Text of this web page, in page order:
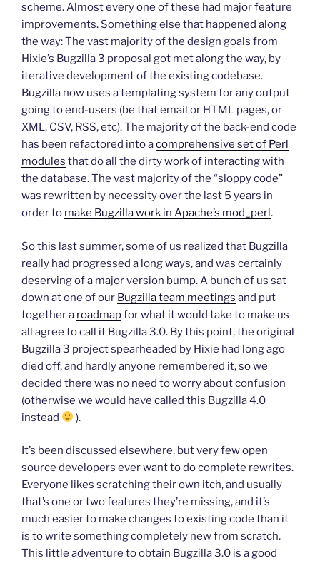
scheme. Almost every one of these had major feature
improvements. Something else that happened along
the way: The vast majority of the design goals from
Hixie’s Bugzilla 3 proposal got met along the way, by
iterative development of the existing codebase.
Bugzilla now uses a templating system for any output
going to end-users (be that email or HTML pages, or
XML, CSV, RSS, etc). The majority of the back-end code
has been refactored into acomprehensive set of Perl
modules that do all the dirty work of interacting with
the database. The vast majority of the “sloppy code”
was rewritten by necessity over the last 5 years in
order to make Bugzilla work in Apache’s mod_perl.
So this last summer, some of us realized that Bugzilla
really had progressed a long ways, and was certainly
deserving of a major version bump. A bunch of us sat
down at one of our Bugzilla team meetings and put
together a roadmapfor what it would take to make us
all agree to call it Bugzilla 3.0. By this point, the original
Bugzilla 3 project spearheaded by Hixie had long ago
died off, and hardly anyone remembered it, so we
decided there was no need to worry about confusion
(otherwise we would have called this Bugzilla 4.0
instead
).
It’s been discussed elsewhere, but very few open
source developers ever want to do complete rewrites.
Everyone likes scratching their own itch, and usually
that’s one or two features they’re missing, and it’s
much easier to make changes to existing code than it
is to write something completely new from scratch.
This little adventure to obtain Bugzilla 3.0 is a good